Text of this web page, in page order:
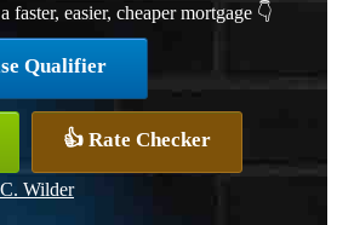
faster, easier, cheaper mortgage 👇
Qualifier
👍 Rate Checker
Wilder